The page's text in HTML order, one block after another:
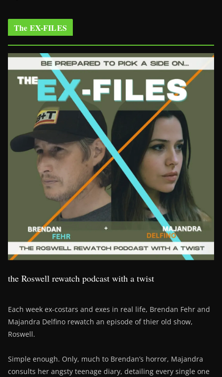
The EX-FILES
the Roswell rewatch podcast with a twist
Each week ex-costars and exes in real life, Brendan Fehr and
Majandra Delfino rewatch an episode of thier old show,
Roswell.
Simple enough. Only, much to Brendan’s horror, Majandra
consults her angsty teenage diary, detailing every single one